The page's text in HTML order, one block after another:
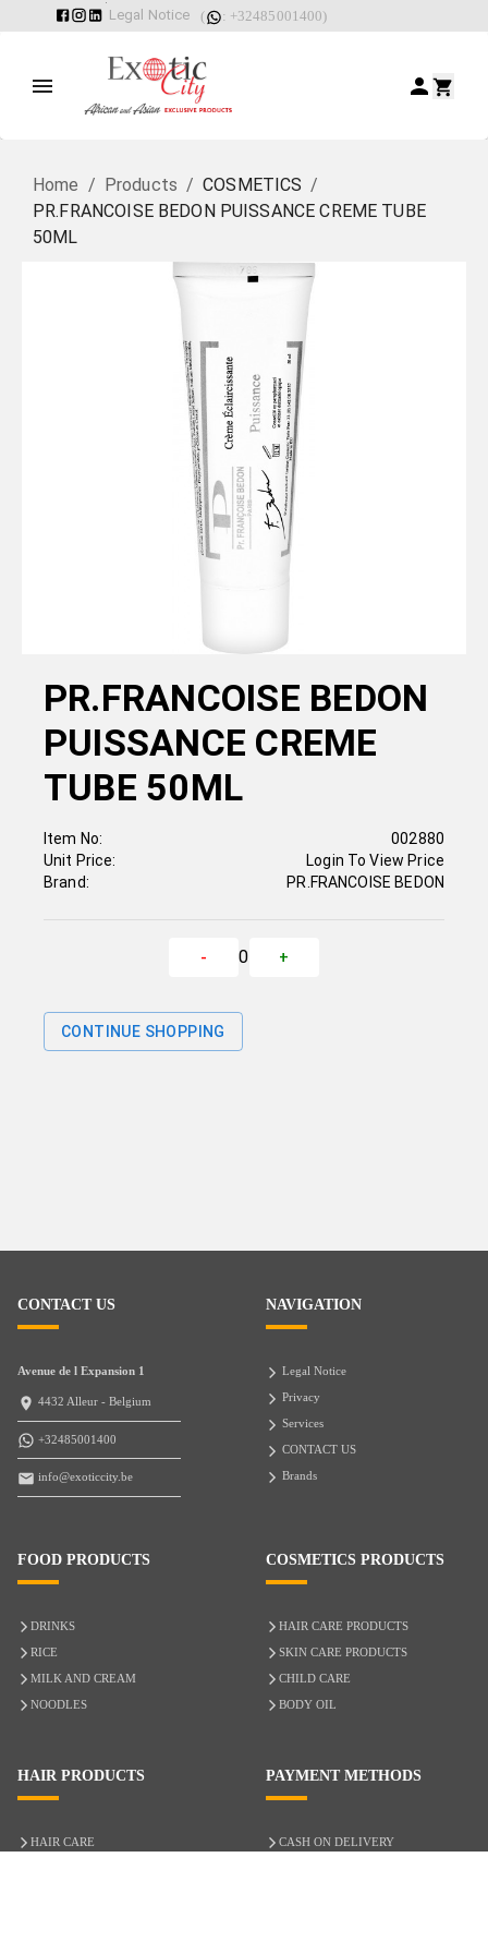
Legal Notice ( : +32485001400)
Home / Products / COSMETICS /
PR.FRANCOISE BEDON PUISSANCE CREME TUBE
50ML
PR.FRANCOISE BEDON
PUISSANCE CREME
TUBE 50ML
Item No:
Unit Price:
Brand:
002880
Login To View Price
PR.FRANCOISE BEDON
- 0 +
CONTINUE SHOPPING
CONTACT US
Avenue de l Expansion 1
4432 Alleur - Belgium
+32485001400
info@exoticcity.be
NAVIGATION
Legal Notice
Privacy
Services
CONTACT US
Brands
FOOD PRODUCTS
DRINKS
RICE
MILK AND CREAM
NOODLES
COSMETICS PRODUCTS
HAIR CARE PRODUCTS
SKIN CARE PRODUCTS
CHILD CARE
BODY OIL
HAIR PRODUCTS
HAIR CARE
PAYMENT METHODS
CASH ON DELIVERY